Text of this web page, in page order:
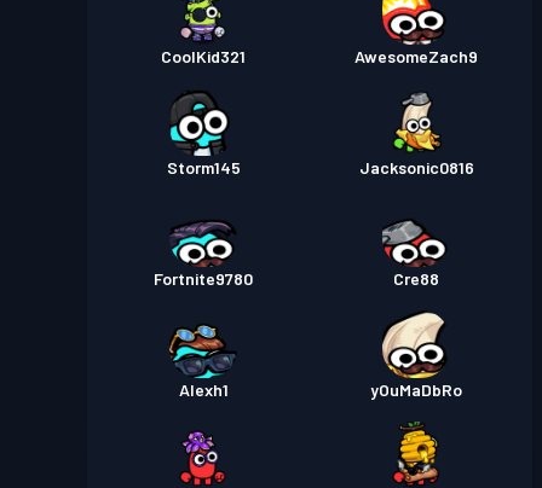
CoolKid321 AwesomeZach9
Storm145 Jacksonic0816
Fortnite9780 Cre88
Alexh1 yOuMaDbRo